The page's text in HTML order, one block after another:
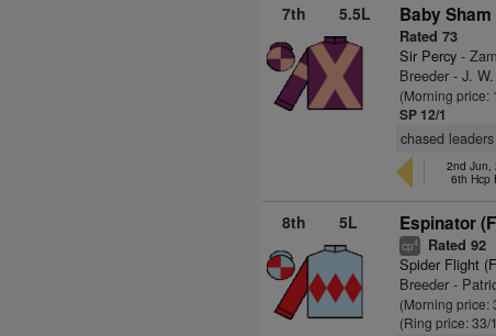
7th 5.5L Baby Sham
Rated 73
Sir Percy -
Breeder - J.
(Morning price:
SP 12/1
chased
2nd Jun,
6th Hcp
8th 5L Espinator
cp4 Rated 92
Spider Flight
Breeder -
(Morning price:
(Ring price: